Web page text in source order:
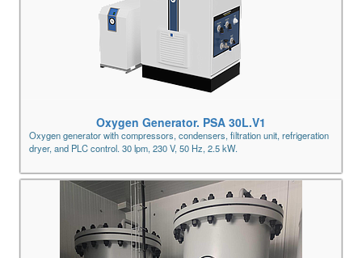
Oxygen Generator. PSA 30L.V1
Oxygen generator with compressors, condensers, filtration unit, refrigeration
dryer, and PLC control. 30 lpm, 230 V, 50 Hz, 2.5 kW.